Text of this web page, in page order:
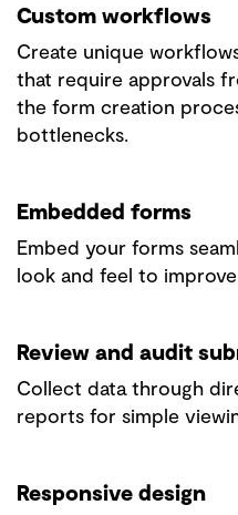
Custom workflows
Create unique
that require approvals
the form creation
bottlenecks.
Embedded forms
Embed your forms
look and feel to
Review and audit
Collect data through
reports for simple
Responsive design